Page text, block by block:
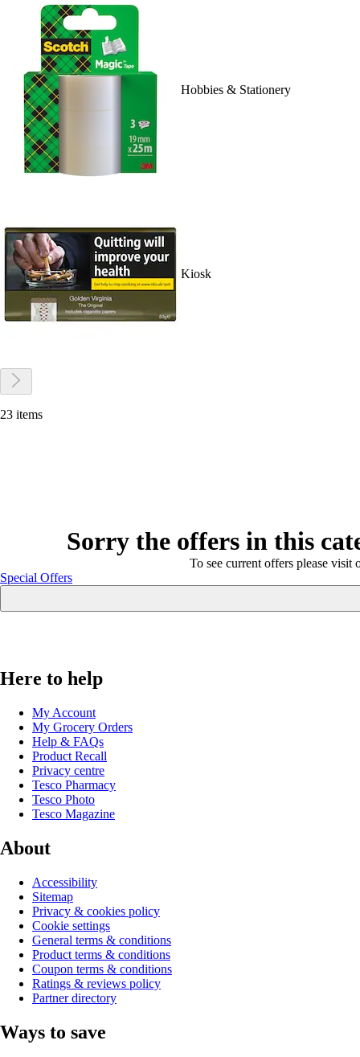
Hobbies & Stationery
Kiosk
23 items
Sorry the offers in this
To see current offers please visit
Special Offers
Here to help
My Account
My Grocery Orders
Help & FAQs
Product Recall
Privacy centre
Tesco Pharmacy
Tesco Photo
Tesco Magazine
About
Accessibility
Sitemap
Privacy & cookies policy
Cookie settings
General terms & conditions
Product terms & conditions
Coupon terms & conditions
Ratings & reviews policy
Partner directory
Ways to save